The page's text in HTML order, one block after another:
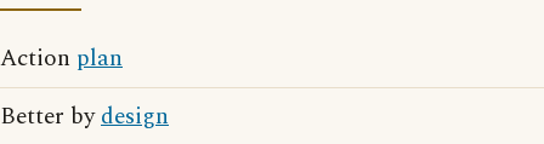
Action plan
Better bydesign